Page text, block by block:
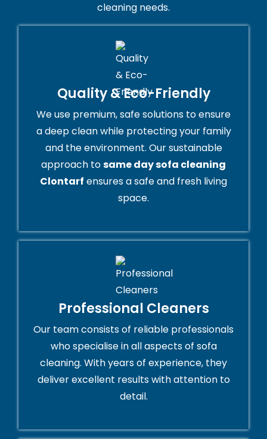
cleaning needs.
Quality & Eco-Friendly
We use premium, safe solutions to ensure
a deep clean while protecting your family
and the environment. Our sustainable
approach tosame day sofa cleaning
Clontarf ensures a safe and fresh living
space.
Professional Cleaners
Our team consists of reliable professionals
who specialise in all aspects of sofa
cleaning. With years of experience, they
deliver excellent results with attention to
detail.